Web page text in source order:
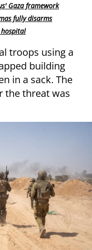
Gaza framework
fully disarms
hospital
troops using a
building
in a sack. The
the threat was